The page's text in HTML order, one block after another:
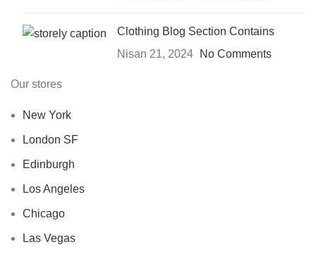
Clothing Blog Section Contains
Nisan 21, 2024
No Comments
Our stores
New York
London SF
Edinburgh
Los Angeles
Chicago
Las Vegas